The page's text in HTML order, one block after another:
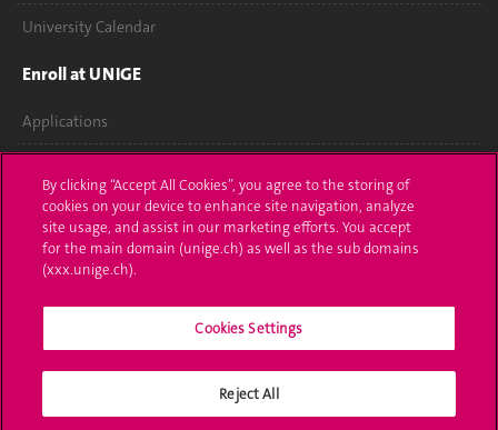
University Calendar
Enroll at UNIGE
Applications
Ask a question
Contact
Media
Library
By clicking “Accept All Cookies”, you agree to the storing of
cookies on your device to enhance site navigation, analyze
site usage, and assist in our marketing efforts. You accept
for the main domain (unige.ch) as well as the sub domains
(xxx.unige.ch).
Cookies Settings
Reject All